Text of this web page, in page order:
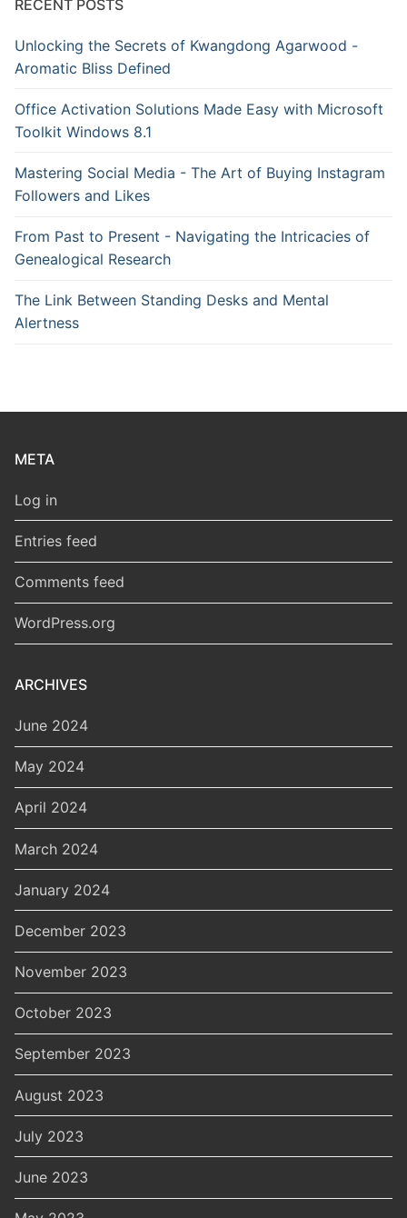
RECENT POSTS
Unlocking the Secrets of Kwangdong Agarwood -
Aromatic Bliss Defined
Office Activation Solutions Made Easy with Microsoft
Toolkit Windows 8.1
Mastering Social Media - The Art of Buying Instagram
Followers and Likes
From Past to Present - Navigating the Intricacies of
Genealogical Research
The Link Between Standing Desks and Mental
Alertness
META
Log in
Entries feed
Comments feed
WordPress.org
ARCHIVES
June 2024
May 2024
April 2024
March 2024
January 2024
December 2023
November 2023
October 2023
September 2023
August 2023
July 2023
June 2023